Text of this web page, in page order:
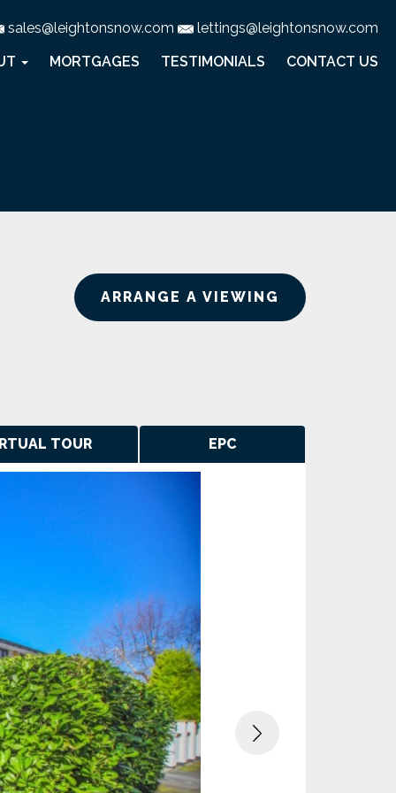
sales@leightonsnow.com
lettings@leightonsnow.com
MORTGAGES TESTIMONIALS CONTACT US
ARRANGE A VIEWING
TOUR EPC
Next